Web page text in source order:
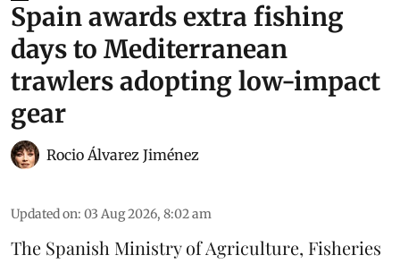
Spain awards extra fishing
days to Mediterranean
trawlers adopting low-impact
gear
Rocio Álvarez Jiménez
Updated on: 03 Aug 2026, 8:02 am
The Spanish Ministry of Agriculture, Fisheries